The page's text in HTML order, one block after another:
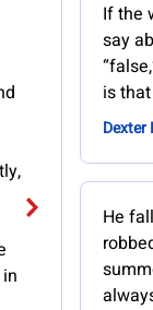
If the
say
is
Dexter
He